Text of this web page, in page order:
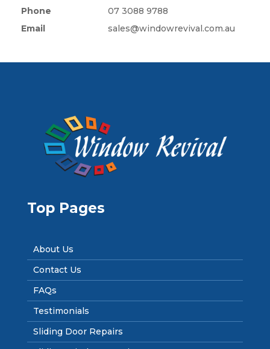
Phone
07 3088 9788
Email
sales@windowrevival.com.au
Top Pages
About Us
Contact Us
FAQs
Testimonials
Sliding Door Repairs